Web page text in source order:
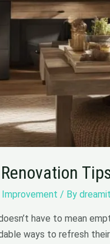
Improvement / By
have to mean
ways to refresh